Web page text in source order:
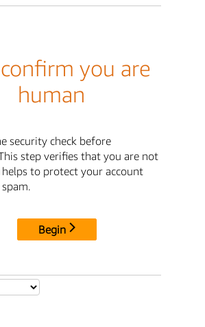
you are
human
security check before
step verifies that you are not
to protect your account
Begin